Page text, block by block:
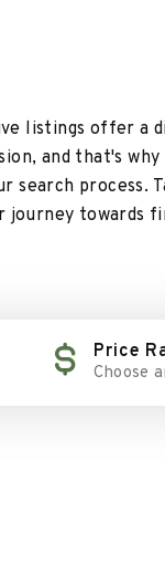
listings offer a
and that's why
process.
journey towards
Price
Choose